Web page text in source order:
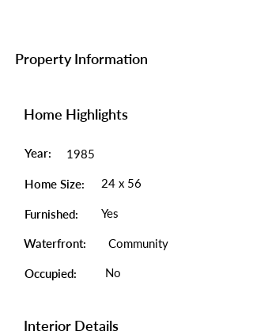
Property Information
Home Highlights
Year: 1985
Home Size: 24 x 56
Furnished: Yes
Waterfront: Community
Occupied: No
Interior Details